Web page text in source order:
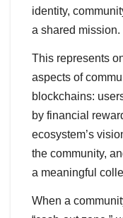
identity,
a shared mission.
This represents
aspects of
blockchains:
by financial
ecosystem’s
the community,
a meaningful
When a